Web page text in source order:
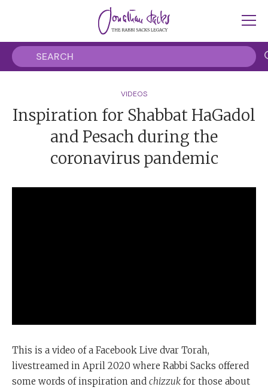
VIDEOS
Inspiration for Shabbat HaGadol
and Pesach during the
coronavirus pandemic
This is a video of a Facebook Live dvar Torah,
livestreamed in April 2020 where Rabbi Sacks offered
some words of inspiration and chizzuk for those about